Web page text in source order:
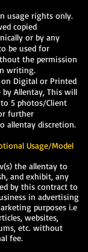
usage rights only.
copied
or by any
be used for
the permission
writing.
Digital or Printed
Allentay, This will
5 photos/Client
further
allentay discretion.
Usage/Model
the allentay to
and exhibit, any
by this contract to
in advertising
purposes i.e
websites,
etc. without
fee.